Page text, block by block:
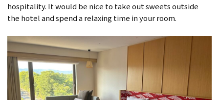
hospitality. It would be nice to take out sweets outside
the hotel and spend a relaxing time in your room.